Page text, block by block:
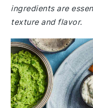
ingredients are
texture and flavor.